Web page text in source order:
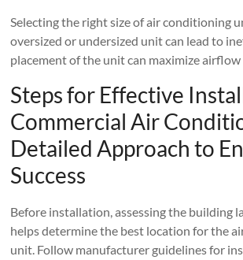
Selecting the right size of air conditioning
oversized or undersized unit can lead to
placement of the unit can maximize airflow
Steps for Effective
Commercial Air
Detailed Approach to
Success
Before installation, assessing the building
helps determine the best location for the
unit. Follow manufacturer guidelines for